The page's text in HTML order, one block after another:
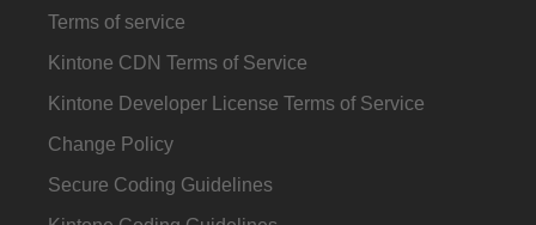
Terms of service
Kintone CDN Terms of Service
Kintone Developer License Terms of Service
Change Policy
Secure Coding Guidelines